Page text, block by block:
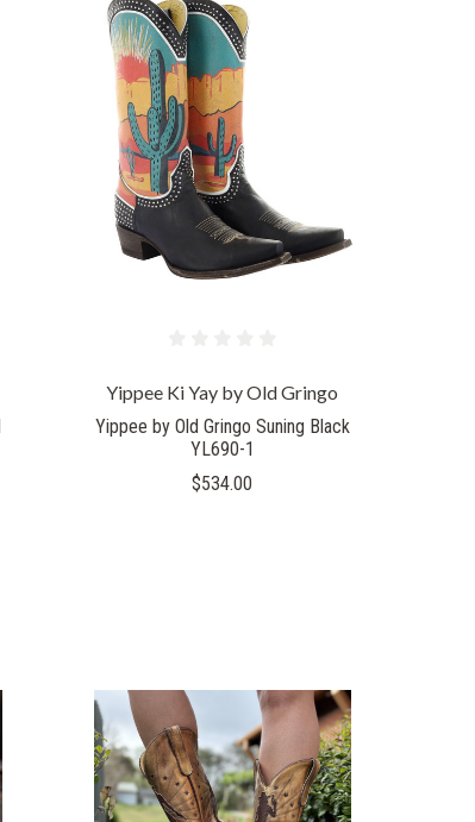
COMPARE
Yippee Ki Yay by Old Gringo
Yippee by Old Gringo Suning Black
YL690-1
$534.00